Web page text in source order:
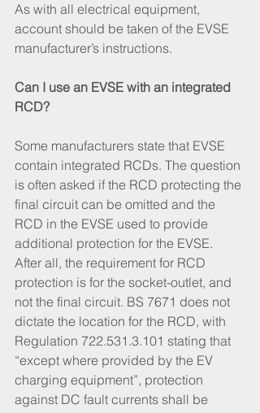
As with all electrical equipment,
account should be taken of the EVSE
manufacturer’s instructions.
Can I use an EVSE with an integrated
RCD?
Some manufacturers state that EVSE
contain integrated RCDs. The question
is often asked if the RCD protecting the
final circuit can be omitted and the
RCD in the EVSE used to provide
additional protection for the EVSE.
After all, the requirement for RCD
protection is for the socket-outlet, and
not the final circuit. BS 7671 does not
dictate the location for the RCD, with
Regulation 722.531.3.101 stating that
“except where provided by the EV
charging equipment”, protection
against DC fault currents shall be